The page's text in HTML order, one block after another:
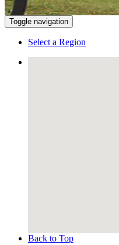
Toggle navigation
Select a Region
Back to Top